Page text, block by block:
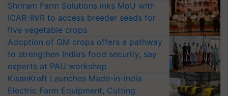
Shriram Farm Solutions inks MoU with
ICAR-IIVR to access breeder seeds for
five vegetable crops
Adoption of GM crops offers a pathway
to strengthen India’s food security, say
experts at PAU workshop
KisanKraft Launches Made-in-India
Electric Farm Equipment, Cutting